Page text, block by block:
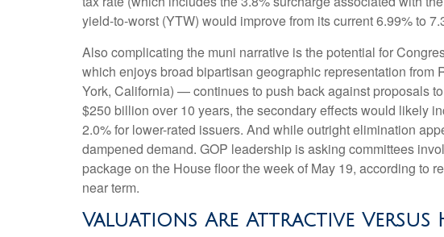
yield-to-worst (YTW) would improve from its current 6.99% to
Also complicating the muni narrative is the potential for
which enjoys broad bipartisan geographic representation
York, California) — continues to push back against proposals
$250 billion over 10 years, the secondary effects would likely
2.0% for lower-rated issuers. And while outright elimination
dampened demand. GOP leadership is asking committees
package on the House floor the week of May 19, according to
near term.
Valuations Are Attractive Versus